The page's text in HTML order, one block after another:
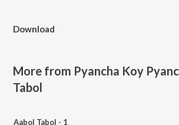
Download
More from Pyancha Koy
Tabol
Aabol Tabol - 1